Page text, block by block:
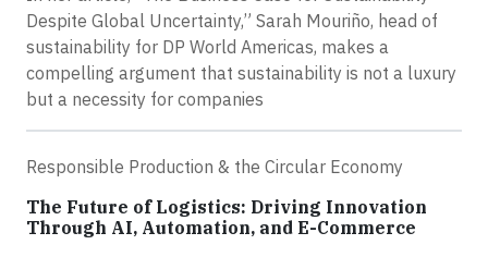
Despite Global Uncertainty,” Sarah Mouriño, head of
sustainability for DP World Americas, makes a
compelling argument that sustainability is not a luxury
but a necessity for companies
Responsible Production & the Circular Economy
The Future of Logistics: Driving Innovation
Through AI, Automation, and E-Commerce